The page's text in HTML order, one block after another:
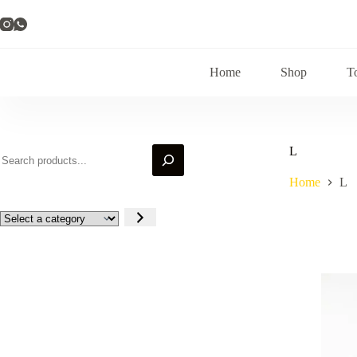
to
content
Home Shop
L
Home L
Select
a